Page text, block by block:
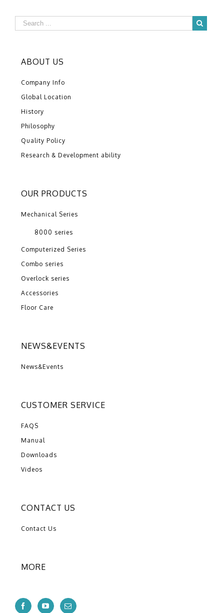
ABOUT US
Company Info
Global Location
History
Philosophy
Quality Policy
Research & Development ability
OUR PRODUCTS
Mechanical Series
8000 series
Computerized Series
Combo series
Overlock series
Accessories
Floor Care
NEWS&EVENTS
News&Events
CUSTOMER SERVICE
FAQS
Manual
Downloads
Videos
CONTACT US
Contact Us
MORE